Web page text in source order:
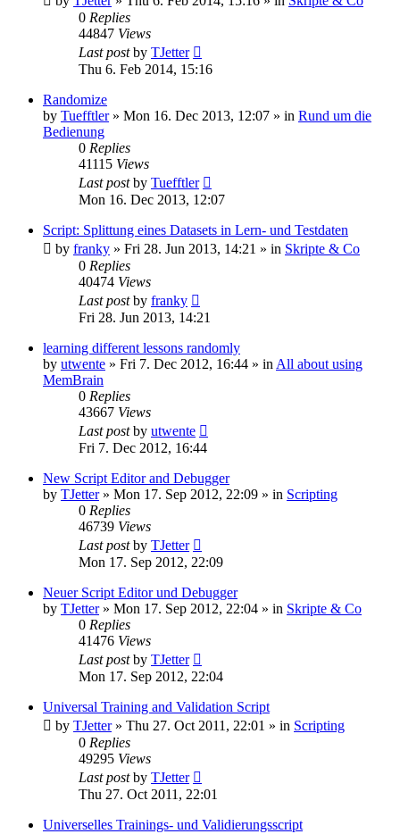
0 Replies
44847 Views
Last postby TJetter
Thu 6. Feb 2014, 15:16
Randomize
by Tuefftler» Mon 16. Dec 2013, 12:07 » in Rund um die
Bedienung
0 Replies
41115 Views
Last postby Tuefftler
Mon 16. Dec 2013, 12:07
Script: Splittung eines Datasets in Lern- und Testdaten
by franky » Fri 28. Jun 2013, 14:21 » in Skripte & Co
0 Replies
40474 Views
Last postby franky
Fri 28. Jun 2013, 14:21
learning different lessons randomly
by utwente » Fri 7. Dec 2012, 16:44 » in All about using
MemBrain
0 Replies
43667 Views
Last postby utwente
Fri 7. Dec 2012, 16:44
New Script Editor and Debugger
by TJetter» Mon 17. Sep 2012, 22:09 » in Scripting
0 Replies
46739 Views
Last postby TJetter
Mon 17. Sep 2012, 22:09
Neuer Script Editor und Debugger
by TJetter» Mon 17. Sep 2012, 22:04 » in Skripte & Co
0 Replies
41476 Views
Last postby TJetter
Mon 17. Sep 2012, 22:04
Universal Training and Validation Script
by TJetter» Thu 27. Oct 2011, 22:01 » in Scripting
0 Replies
49295 Views
Last postby TJetter
Thu 27. Oct 2011, 22:01
Universelles Trainings- und Validierungsscript